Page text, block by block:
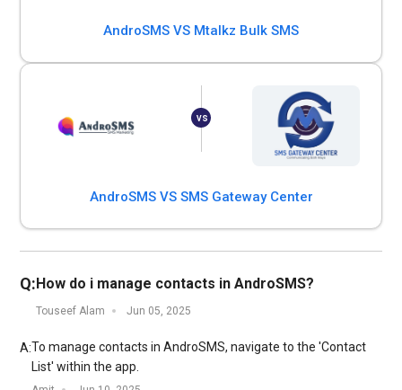
AndroSMS VS Mtalkz Bulk SMS
AndroSMS VS SMS Gateway Center
Q:How do i manage contacts in AndroSMS?
Touseef Alam Jun 05, 2025
A:To manage contacts in AndroSMS, navigate to the 'Contact
List' within the app.